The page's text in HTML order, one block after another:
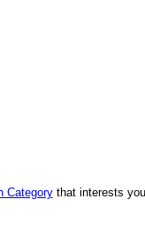
Categorythat interests